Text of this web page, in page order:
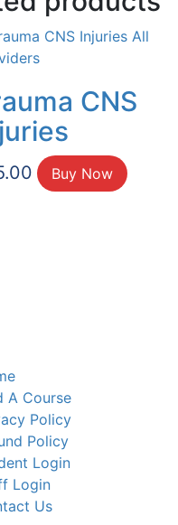
CNS
Buy Now
A Course
Policy
Policy
Login
Login
Us